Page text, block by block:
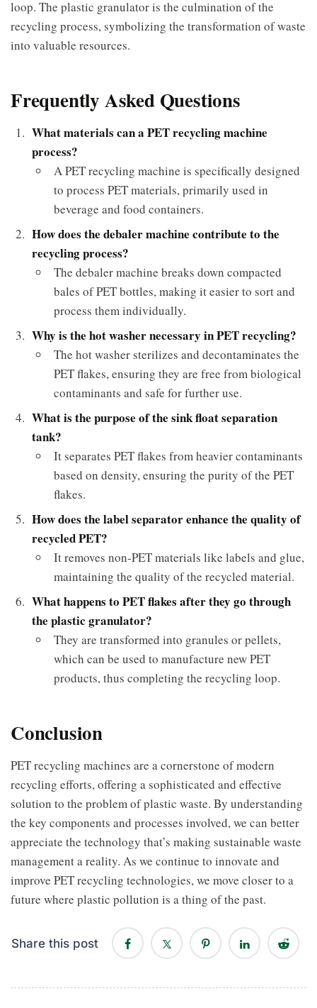
loop. The plastic granulator is the culmination of the
recycling process, symbolizing the transformation of waste
into valuable resources.
Frequently Asked Questions
What materials can a PET recycling machine
process?
A PET recycling machine is specifically designed
to process PET materials, primarily used in
beverage and food containers.
How does the debaler machine contribute to the
recycling process?
The debaler machine breaks down compacted
bales of PET bottles, making it easier to sort and
process them individually.
Why is the hot washer necessary in PET recycling?
The hot washer sterilizes and decontaminates the
PET flakes, ensuring they are free from biological
contaminants and safe for further use.
What is the purpose of the sink float separation
tank?
It separates PET flakes from heavier contaminants
based on density, ensuring the purity of the PET
flakes.
How does the label separator enhance the quality of
recycled PET?
It removes non-PET materials like labels and glue,
maintaining the quality of the recycled material.
What happens to PET flakes after they go through
the plastic granulator?
They are transformed into granules or pellets,
which can be used to manufacture new PET
products, thus completing the recycling loop.
Conclusion
PET recycling machines are a cornerstone of modern
recycling efforts, offering a sophisticated and effective
solution to the problem of plastic waste. By understanding
the key components and processes involved, we can better
appreciate the technology that’s making sustainable waste
management a reality. As we continue to innovate and
improve PET recycling technologies, we move closer to a
future where plastic pollution is a thing of the past.
Share this post